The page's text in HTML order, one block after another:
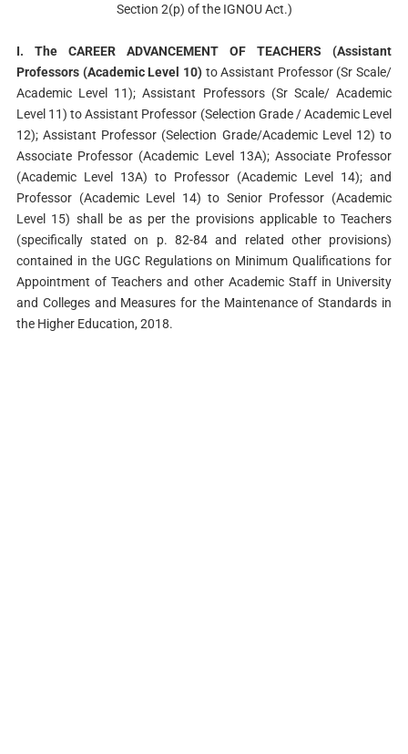
Section 2(p) of the IGNOU Act.)
I. The CAREER ADVANCEMENT OF TEACHERS (Assistant
Professors (Academic Level 10)to Assistant Professor (Sr Scale/
Academic Level 11); Assistant Professors (Sr Scale/ Academic
Level 11) to Assistant Professor (Selection Grade / Academic Level
12); Assistant Professor (Selection Grade/Academic Level 12) to
Associate Professor (Academic Level 13A); Associate Professor
(Academic Level 13A) to Professor (Academic Level 14); and
Professor (Academic Level 14) to Senior Professor (Academic
Level 15) shall be as per the provisions applicable to Teachers
(specifically stated on p. 82-84 and related other provisions)
contained in the UGC Regulations on Minimum Qualifications for
Appointment of Teachers and other Academic Staff in University
and Colleges and Measures for the Maintenance of Standards in
the Higher Education, 2018.